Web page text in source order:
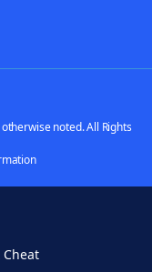
noted. All Rights